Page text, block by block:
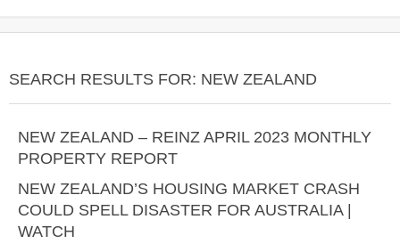
SEARCH RESULTS FOR: NEW ZEALAND
NEW ZEALAND – REINZ APRIL 2023 MONTHLY
PROPERTY REPORT
NEW ZEALAND’S HOUSING MARKET CRASH
COULD SPELL DISASTER FOR AUSTRALIA |
WATCH